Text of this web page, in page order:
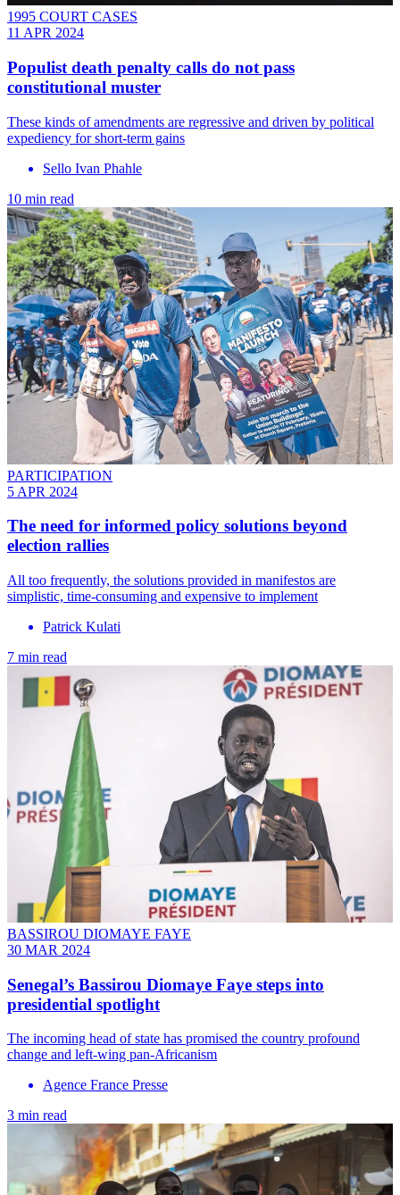
1995 COURT CASES
11 APR 2024
Populist death penalty calls do not pass
constitutional muster
These kinds of amendments are regressive and driven by political
expediency for short-term gains
Sello Ivan Phahle
10 min read
PARTICIPATION
5 APR 2024
The need for informed policy solutions beyond
election rallies
All too frequently, the solutions provided in manifestos are
simplistic, time-consuming and expensive to implement
Patrick Kulati
7 min read
BASSIROU DIOMAYE FAYE
30 MAR 2024
Senegal’s Bassirou Diomaye Faye steps into
presidential spotlight
The incoming head of state has promised the country profound
change and left-wing pan-Africanism
Agence France Presse
3 min read